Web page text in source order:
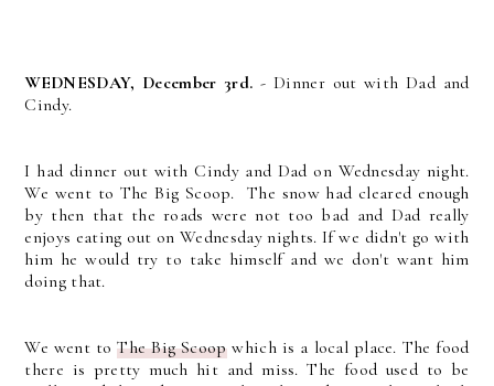
WEDNESDAY, December 3rd.- Dinner out with Dad and
Cindy.
I had dinner out with Cindy and Dad on Wednesday night.
We went to The Big Scoop. The snow had cleared enough
by then that the roads were not too bad and Dad really
enjoys eating out on Wednesday nights. If we didn't go with
him he would try to take himself and we don't want him
doing that.
We went toThe Big Scoopwhich is a local place. The food
there is pretty much hit and miss. The food used to be